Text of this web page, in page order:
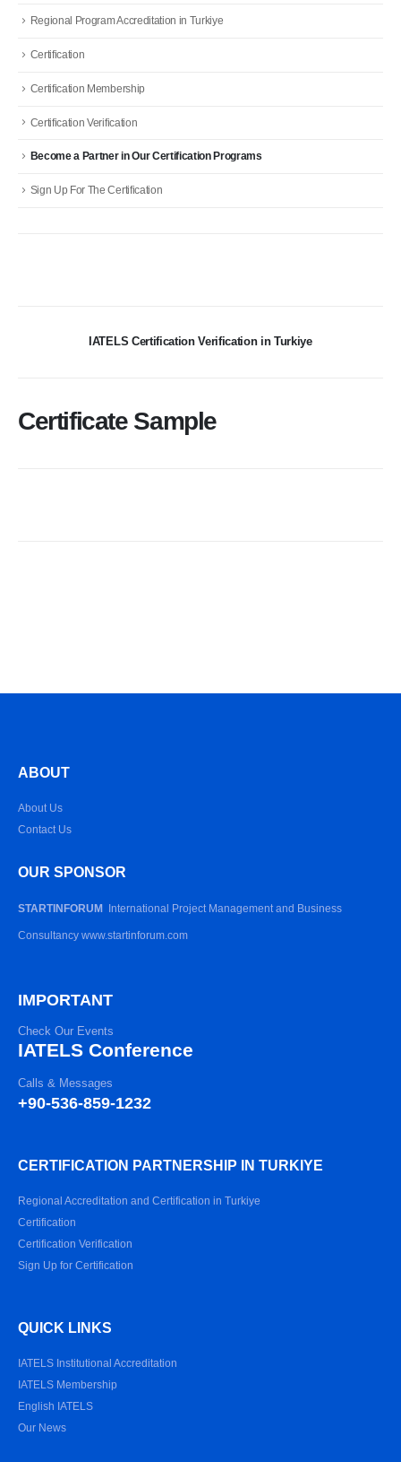
Regional Program Accreditation in Turkiye
Certification
Certification Membership
Certification Verification
Become a Partner in Our Certification Programs
Sign Up For The Certification
IATELS Certification Verification in Turkiye
Certificate Sample
ABOUT
About Us
Contact Us
OUR SPONSOR
STARTINFORUM International Project Management and Business
Consultancy www.startinforum.com
IMPORTANT
Check Our Events
IATELS Conference
Calls & Messages
+90-536-859-1232
CERTIFICATION PARTNERSHIP IN TURKIYE
Regional Accreditation and Certification in Turkiye
Certification
Certification Verification
Sign Up for Certification
QUICK LINKS
IATELS Institutional Accreditation
IATELS Membership
English IATELS
Our News